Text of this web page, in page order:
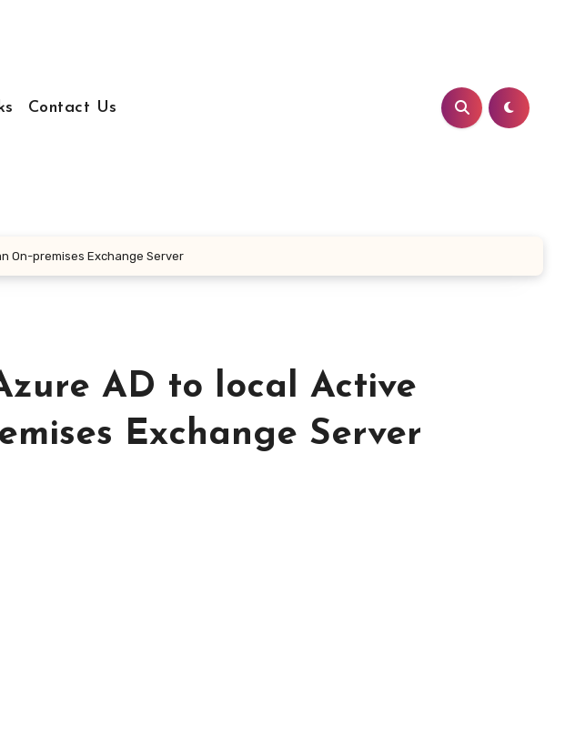
Contact Us
On-premises Exchange Server
AD to local Active
Exchange Server